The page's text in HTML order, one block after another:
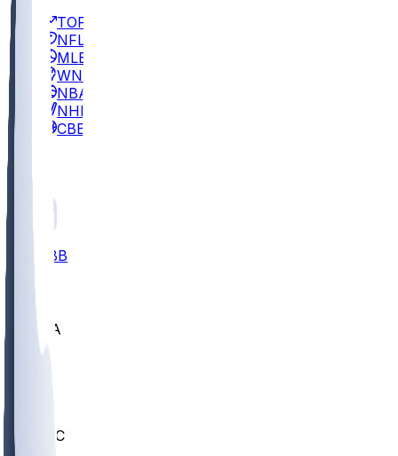
TOP
NFL
MLB
WNBA
NBA
NHL
CBB
All
CBB
UCLA
ARIZ
UMKC